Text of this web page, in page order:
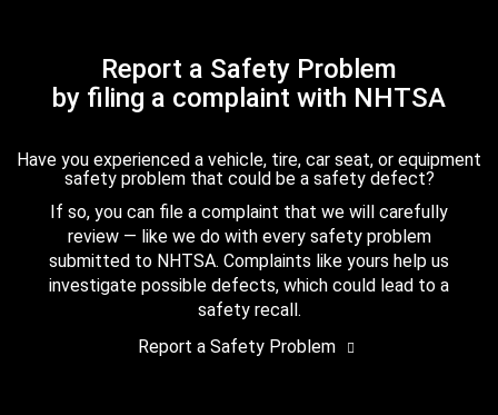
Report a Safety Problem
by filing a complaint with NHTSA
Have you experienced a vehicle, tire, car seat, or equipment
safety problem that could be a safety defect?
If so, you can file a complaint that we will carefully
review — like we do with every safety problem
submitted to NHTSA. Complaints like yours help us
investigate possible defects, which could lead to a
safety recall.
Report a Safety Problem